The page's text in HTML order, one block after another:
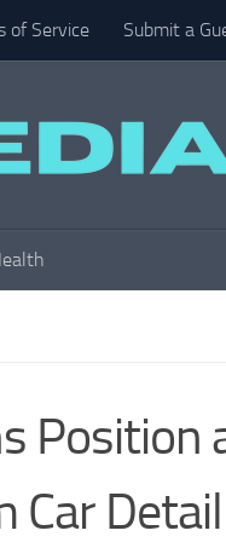
of Service Submit a
Position